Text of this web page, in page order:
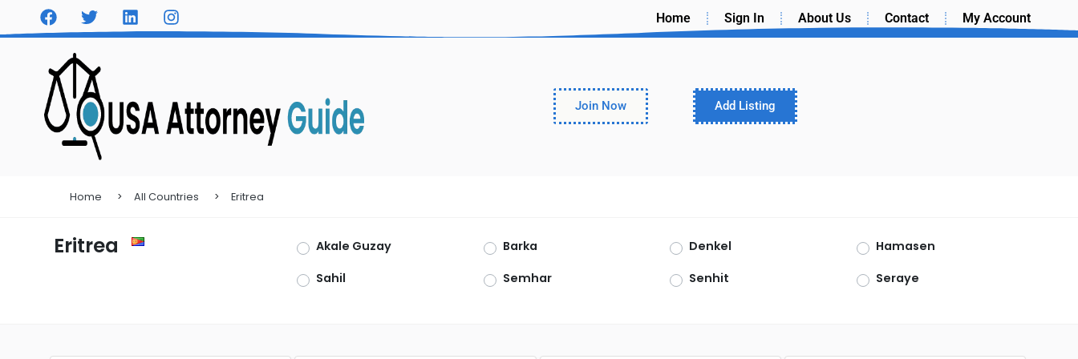
Home Sign In About Us Contact My Account
Join Now Add Listing
Home All Countries Eritrea
Eritrea Akale Guzay Barka Denkel
Hamasen
Sahil
Semhar Senhit Seraye